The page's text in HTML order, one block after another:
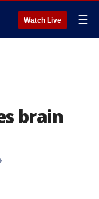
Watch Live ☰
brain